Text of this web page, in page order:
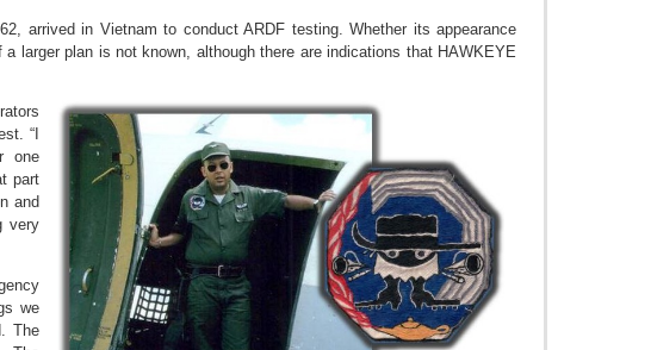
arrived in Vietnam to conduct ARDF testing. Whether its appearance
larger plan is not known, although there are indications that HAWKEYE
“I
one
part
and
very
we
The